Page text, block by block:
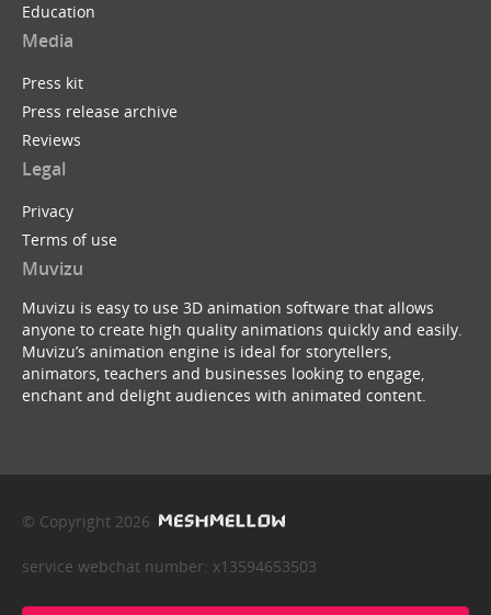
Education
Media
Press kit
Press release archive
Reviews
Legal
Privacy
Terms of use
Muvizu
Muvizu is easy to use 3D animation software that allows
anyone to create high quality animations quickly and easily.
Muvizu’s animation engine is ideal for storytellers,
animators, teachers and businesses looking to engage,
enchant and delight audiences with animated content.
© Copyright 2026
service webchat number: x13594653503